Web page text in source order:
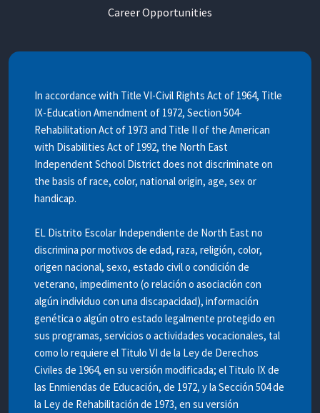
Career Opportunities
In accordance with Title VI-Civil Rights Act of 1964, Title
IX-Education Amendment of 1972, Section 504-
Rehabilitation Act of 1973 and Title II of the American
with Disabilities Act of 1992, the North East
Independent School District does not discriminate on
the basis of race, color, national origin, age, sex or
handicap.
EL Distrito Escolar Independiente de North East no
discrimina por motivos de edad, raza, religión, color,
origen nacional, sexo, estado civil o condición de
veterano, impedimento (o relación o asociación con
algún individuo con una discapacidad), información
genética o algún otro estado legalmente protegido en
sus programas, servicios o actividades vocacionales, tal
como lo requiere el Titulo VI de la Ley de Derechos
Civiles de 1964, en su versión modificada; el Titulo IX de
las Enmiendas de Educación, de 1972, y la Sección 504 de
la Ley de Rehabilitación de 1973, en su versión